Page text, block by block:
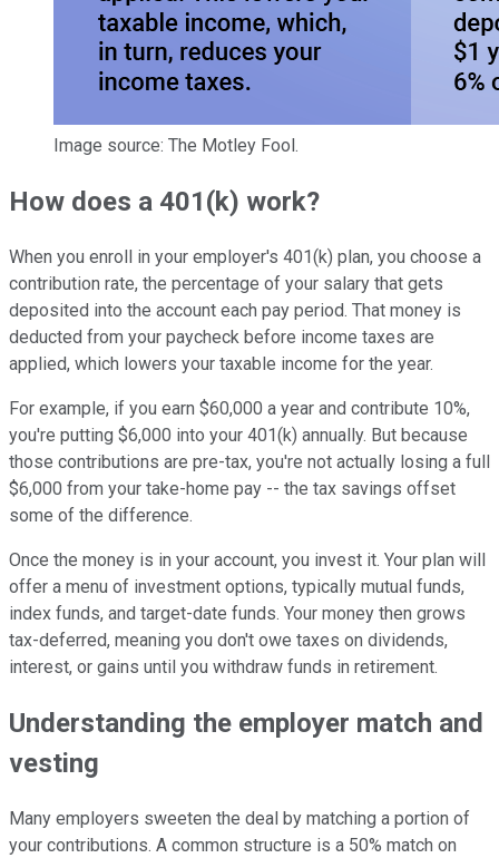
Image source: The Motley Fool.
How does a 401(k) work?
When you enroll in your employer's 401(k) plan, you choose a
contribution rate, the percentage of your salary that gets
deposited into the account each pay period. That money is
deducted from your paycheck before income taxes are
applied, which lowers your taxable income for the year.
For example, if you earn $60,000 a year and contribute 10%,
you're putting $6,000 into your 401(k) annually. But because
those contributions are pre-tax, you're not actually losing a full
$6,000 from your take-home pay -- the tax savings offset
some of the difference.
Once the money is in your account, you invest it. Your plan will
offer a menu of investment options, typically mutual funds,
index funds, and target-date funds. Your money then grows
tax-deferred, meaning you don't owe taxes on dividends,
interest, or gains until you withdraw funds in retirement.
Understanding the employer match and
vesting
Many employers sweeten the deal by matching a portion of
your contributions. A common structure is a 50% match on